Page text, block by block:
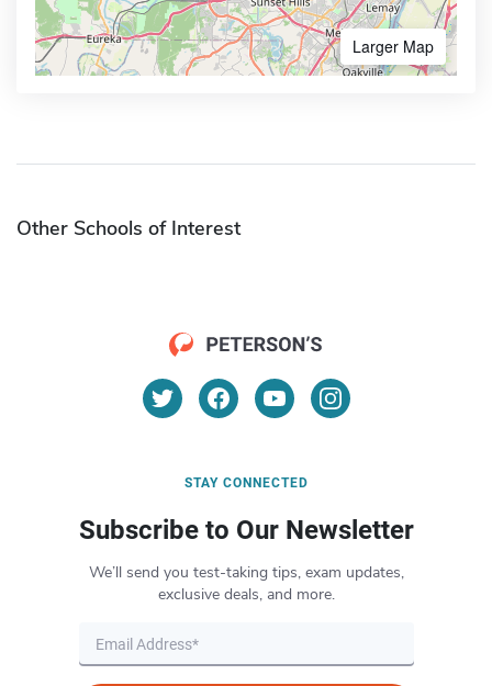
Larger Map
Other Schools of Interest
STAY CONNECTED
Subscribe to Our Newsletter
We’ll send you test-taking tips, exam updates,
exclusive deals, and more.